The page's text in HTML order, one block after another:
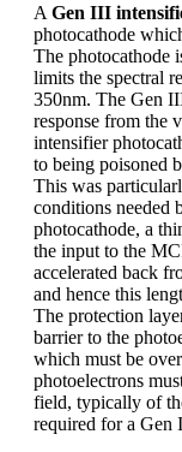
A Gen III
photocathode
The photocathode
limits the spectral
350nm. The Gen
response from the
intensifier
to being poisoned
This was
conditions needed
photocathode, a
the input to the
accelerated back
and hence this
The protection
barrier to the
which must be
photoelectrons
field, typically of
required for a Gen